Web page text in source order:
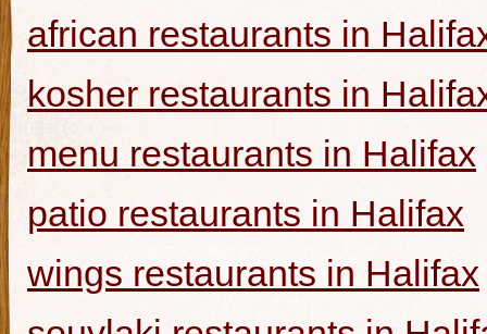
african restaurants in
kosher restaurants in
menu restaurants in Halifax
patio restaurants in Halifax
wings restaurants in Halifax